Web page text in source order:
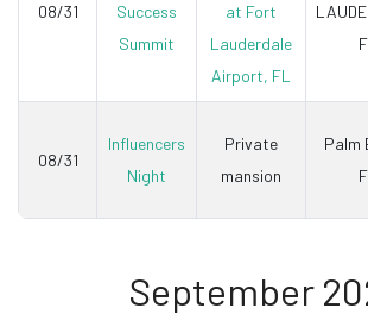
08/31
Success
Summit
at Fort
Lauderdale
Airport, FL
08/31
Influencers
Night
Private
mansion
Palm
September